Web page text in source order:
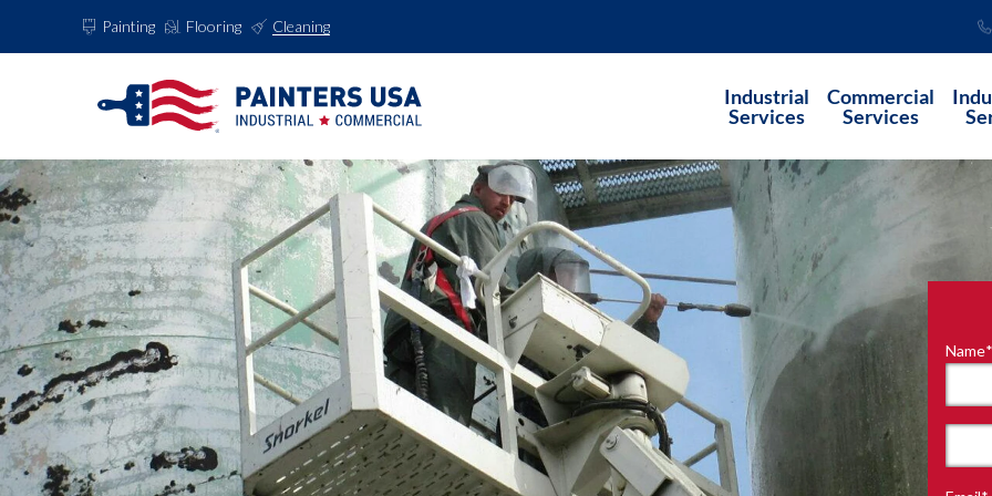
Painting Flooring Cleaning
Industrial
Services
Commercial
Services
"*"
Name*